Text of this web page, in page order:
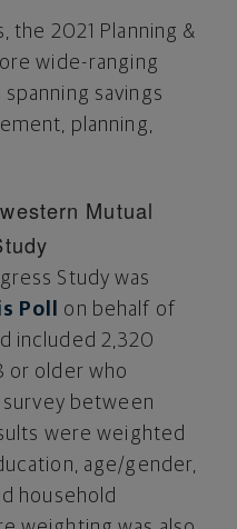
the 2021 Planning &
wide-ranging
savings
planning,
Mutual
Study was
Poll
on behalf of
included 2,320
or older who
between
were weighted
age/gender,
household